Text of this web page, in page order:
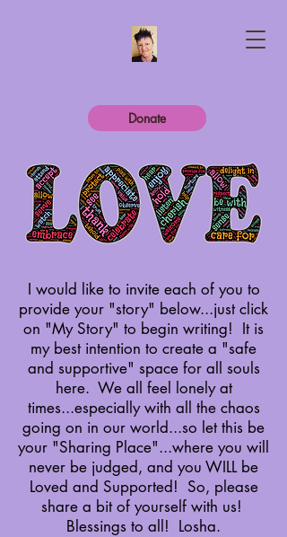
Donate
I would like to invite each of you to
provide your "story" below...just click
on "My Story" to begin writing! It is
my best intention to create a "safe
and supportive" space for all souls
here. We all feel lonely at
times...especially with all the chaos
going on in our world...so let this be
your "Sharing Place"...where you will
never be judged, and you WILL be
Loved and Supported! So, please
share a bit of yourself with us!
Blessings to all! Losha.